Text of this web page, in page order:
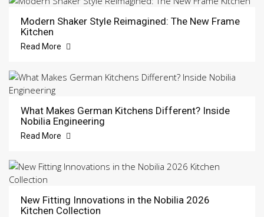
Modern Shaker Style Reimagined: The New Frame
Kitchen
Read More
What Makes German Kitchens Different? Inside
Nobilia Engineering
Read More
New Fitting Innovations in the Nobilia 2026
Kitchen Collection